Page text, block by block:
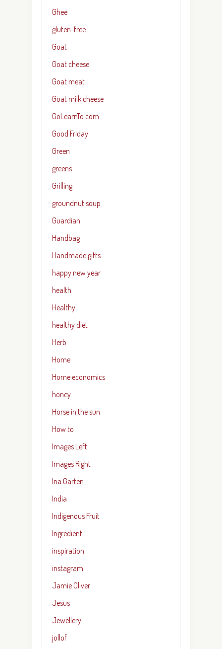
Ghee
gluten-free
Goat
Goat cheese
Goat meat
Goat milk cheese
GoLearnTo.com
Good Friday
Green
greens
Grilling
groundnut soup
Guardian
Handbag
Handmade gifts
happy new year
health
Healthy
healthy diet
Herb
Home
Home economics
honey
Horse in the sun
How to
Images Left
Images Right
Ina Garten
India
Indigenous Fruit
Ingredient
inspiration
instagram
Jamie Oliver
Jesus
Jewellery
jollof